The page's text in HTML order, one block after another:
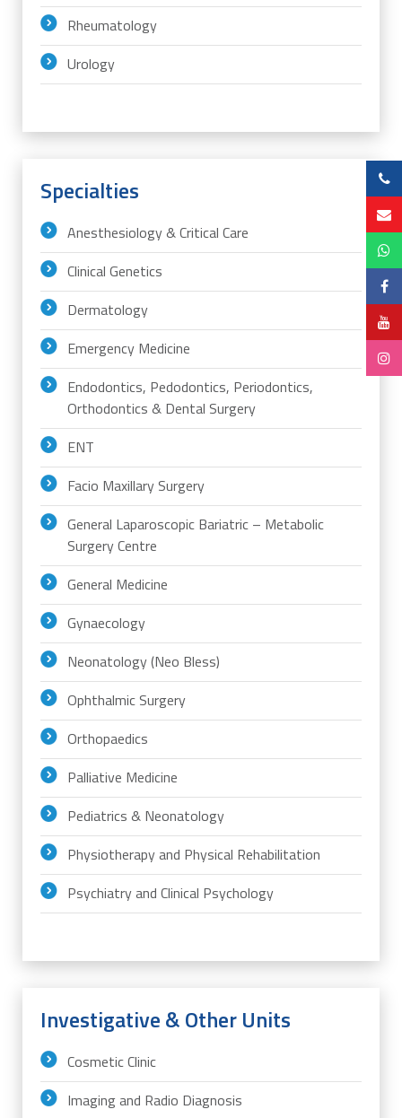
Rheumatology
Urology
Specialties
Anesthesiology & Critical Care
Clinical Genetics
Dermatology
Emergency Medicine
Endodontics, Pedodontics, Periodontics,
Orthodontics & Dental Surgery
ENT
Facio Maxillary Surgery
General Laparoscopic Bariatric – Metabolic
Surgery Centre
General Medicine
Gynaecology
Neonatology (Neo Bless)
Ophthalmic Surgery
Orthopaedics
Palliative Medicine
Pediatrics & Neonatology
Physiotherapy and Physical Rehabilitation
Psychiatry and Clinical Psychology
Investigative & Other Units
Cosmetic Clinic
Imaging and Radio Diagnosis